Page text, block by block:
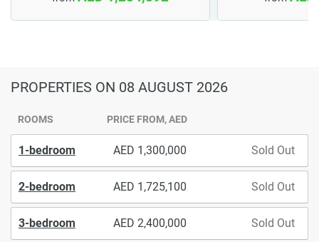
PROPERTIES ON 08 AUGUST 2026
ROOMS PRICE FROM, AED
1-bedroom 1,300,000 Sold Out
2-bedroom 1,725,100 Sold Out
3-bedroom 2,400,000 Sold Out